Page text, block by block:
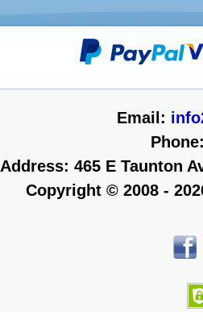
Email:
Address: 465 E Taunton
Copyright © 2008 -